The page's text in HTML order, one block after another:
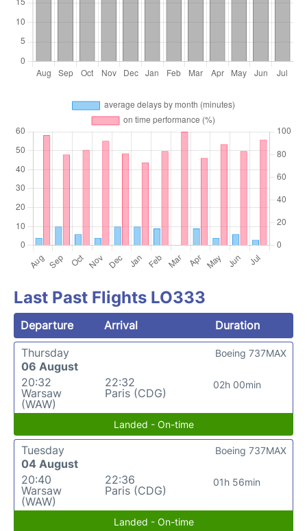
Last Past Flights LO333
Departure Arrival
Duration
Thursday
06 August
20:32
Warsaw
(WAW)
22:32
Paris (CDG)
02h 00min
Boeing 737MAX
Landed - On-time
Tuesday
04 August
20:40
Warsaw
(WAW)
22:36
Paris (CDG)
01h 56min
Boeing 737MAX
Landed - On-time